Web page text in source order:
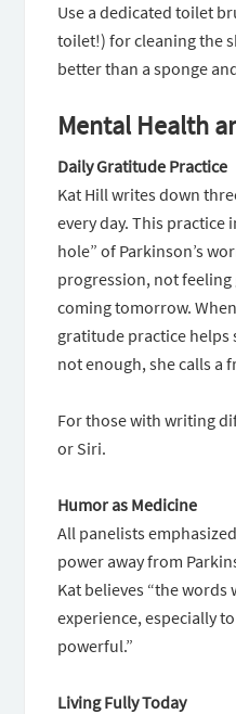
Use a dedicated toilet
toilet!) for cleaning the
better than a sponge
Mental Health
Daily Gratitude Practice
Kat Hill writes down
every day. This
hole” of Parkinson’s
progression, not feeling
coming tomorrow.
gratitude practice helps
not enough, she calls a
For those with writing
or Siri.
Humor as Medicine
All panelists
power away from
Kat believes “the
experience, especially
powerful.”
Living Fully Today